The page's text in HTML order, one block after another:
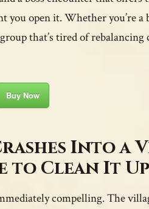
you open it. Whether you’re
that’s tired of
Buy Now
Into a
to Clean It Up
compelling. The